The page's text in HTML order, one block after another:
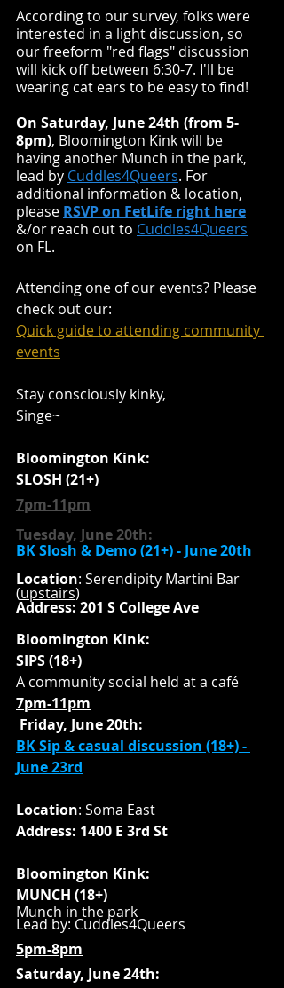
According to our survey, folks were
interested in a light discussion, so
our freeform "red flags" discussion
will kick off between 6:30-7. I'll be
wearing cat ears to be easy to find!
On Saturday, June 24th (from 5-
8pm), Bloomington Kink will be
having another Munch in the park,
lead by Cuddles4Queers. For
additional information & location,
please RSVP on FetLife right here
&/or reach out to Cuddles4Queers
on FL.
Attending one of our events? Please
check out our:
Quick guide to attending community
events
Stay consciously kinky,
Singe~
Bloomington Kink:
SLOSH (21+)
7pm-11pm
Tuesday, June 20th:
BK Slosh & Demo (21+) - June 20th
Location: Serendipity Martini Bar
(upstairs)
Address: 201 S College Ave
Bloomington Kink:
SIPS (18+)
A community social held at a café
7pm-11pm
Friday, June 20th:
BK Sip & casual discussion (18+) -
June 23rd
Location: Soma East
Address: 1400 E 3rd St
Bloomington Kink:
MUNCH (18+)
Munch in the park
Lead by: Cuddles4Queers
5pm-8pm
Saturday, June 24th: